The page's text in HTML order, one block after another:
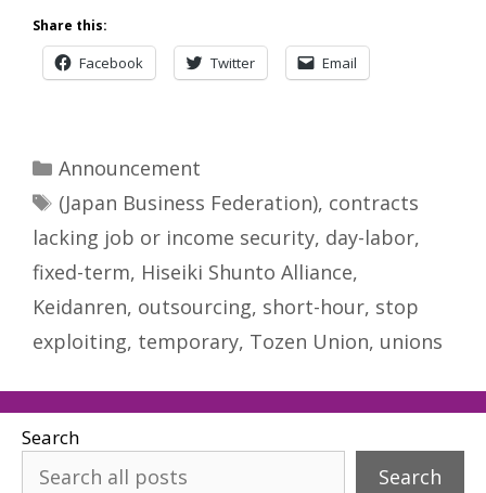
Share this:
Facebook Twitter Email
Categories
Announcement
Tags
(Japan Business Federation), contracts
lacking job or income security, day-labor,
fixed-term, Hiseiki Shunto Alliance,
Keidanren, outsourcing, short-hour, stop
exploiting, temporary, Tozen Union, unions
Search
Search